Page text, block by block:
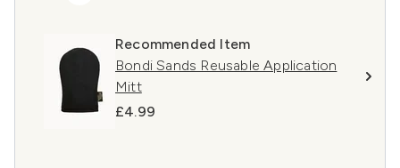
Recommended Item
Bondi Sands Reusable Application
Mitt
£4.99